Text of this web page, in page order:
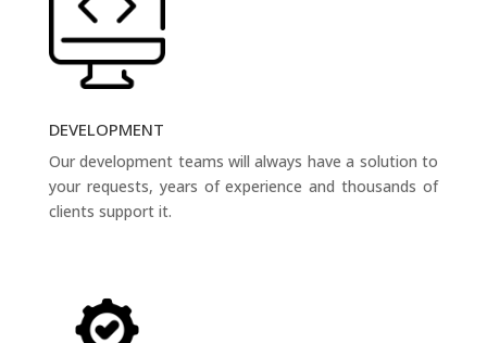
DEVELOPMENT
Our development teams will always have a solution to
your requests, years of experience and thousands of
clients support it.